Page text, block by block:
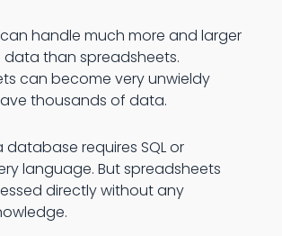
handle much more and larger
than spreadsheets.
can become very unwieldy
thousands of data.
database requires SQL or
language. But spreadsheets
directly without any